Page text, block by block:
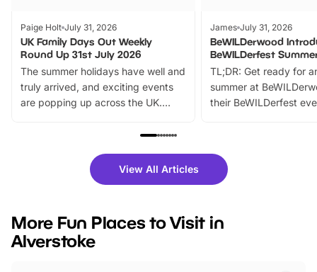
Paige Holt July 31, 2026
UK Family Days Out Weekly
Round Up 31st July 2026
The summer holidays have well and
truly arrived, and exciting events
are popping up across the UK.
family festivals to themed trails, live
there is plenty to enjoy. Whether
you’re planning a big day out or
events to…
James July 31, 2026
BeWILDerwood
BeWILDerfest
TL;DR: Get ready for
summer at
their BeWILDerfest
fantastic 25%
tickets for a limited
BeWILDerwood is
View All Articles
More Fun Places to Visit in
Alverstoke